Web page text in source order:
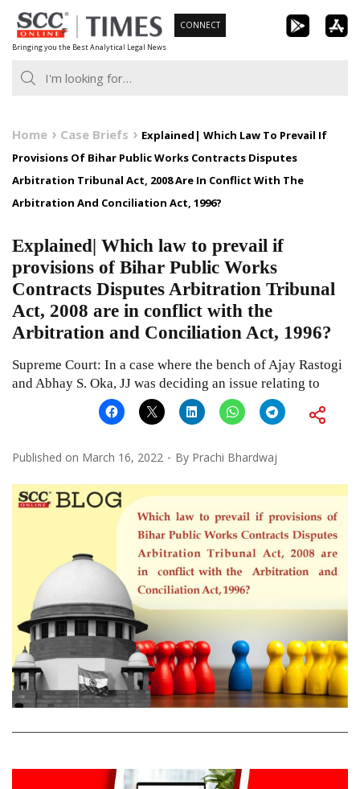
Skip
to
content
Bringing you the Best Analytical Legal News
CONNECT
Home Case Briefs
Explained| Which Law To Prevail If
Provisions Of Bihar Public Works Contracts Disputes
Arbitration Tribunal Act, 2008 Are In Conflict With The
Arbitration And Conciliation Act, 1996?
Explained| Which law to prevail if
provisions of Bihar Public Works
Contracts Disputes Arbitration Tribunal
Act, 2008 are in conflict with the
Arbitration and Conciliation Act, 1996?
Supreme Court: In a case where the bench of Ajay Rastogi
and Abhay S. Oka, JJ was deciding an issue relating to
Published on March 16, 2022 By Prachi Bhardwaj